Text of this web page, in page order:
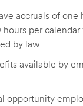
accruals of one
per calendar
by law
available by
opportunity